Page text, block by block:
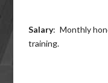
Salary: Monthly
training.